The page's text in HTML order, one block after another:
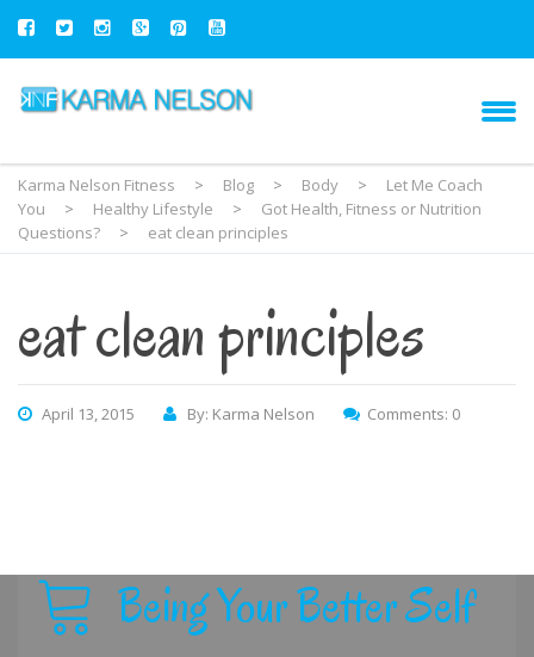
Karma Nelson Fitness > Blog > Body >
Let Me Coach
You
> Healthy Lifestyle >
Got Health, Fitness or Nutrition
Questions?
> eat clean principles
eat clean principles
April 13, 2015 By: Karma Nelson Comments: 0
Being Your Better Self